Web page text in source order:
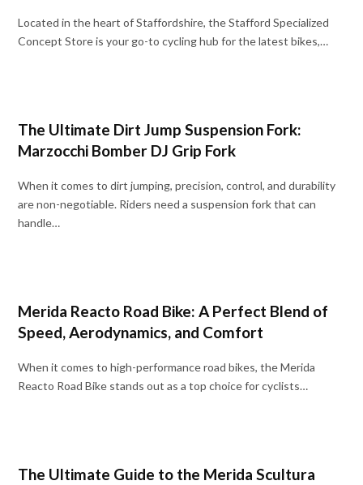
Located in the heart of Staffordshire, the Stafford Specialized
Concept Store is your go-to cycling hub for the latest bikes,…
The Ultimate Dirt Jump Suspension Fork:
Marzocchi Bomber DJ Grip Fork
When it comes to dirt jumping, precision, control, and durability
are non-negotiable. Riders need a suspension fork that can
handle…
Merida Reacto Road Bike: A Perfect Blend of
Speed, Aerodynamics, and Comfort
When it comes to high-performance road bikes, the Merida
Reacto Road Bike stands out as a top choice for cyclists…
The Ultimate Guide to the Merida Scultura